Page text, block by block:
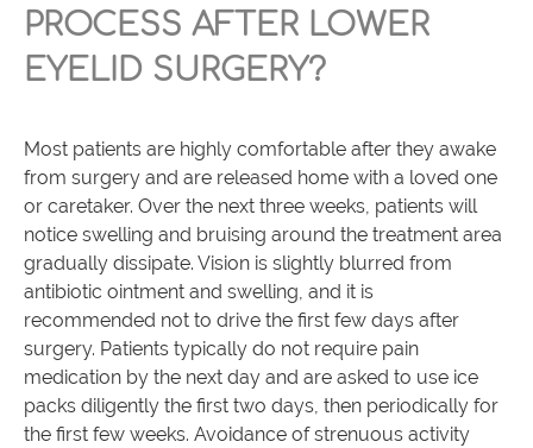
PROCESS AFTER LOWER
EYELID SURGERY?
Most patients are highly comfortable after they awake
from surgery and are released home with a loved one
or caretaker. Over the next three weeks, patients will
notice swelling and bruising around the treatment area
gradually dissipate. Vision is slightly blurred from
antibiotic ointment and swelling, and it is
recommended not to drive the first few days after
surgery. Patients typically do not require pain
medication by the next day and are asked to use ice
packs diligently the first two days, then periodically for
the first few weeks. Avoidance of strenuous activity